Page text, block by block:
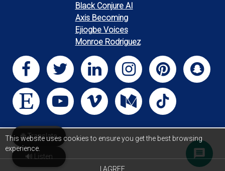
Black Conjure AI
Axis Becoming
Ejiogbe Voices
Monroe Rodriguez
This website uses cookies to ensure you get the best browsing
experience.
I AGREE
🌐 Translate
🔊 Listen